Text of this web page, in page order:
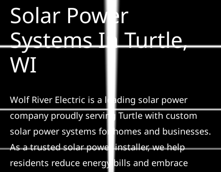
Construction
SmartHome
Reviews
News
Solar Power
Systems In Turtle,
WI
Wolf River Electric is a leading solar power
company proudly serving Turtle with custom
solar power systems for homes and businesses.
As a trusted solar power installer, we help
residents reduce energy bills and embrace